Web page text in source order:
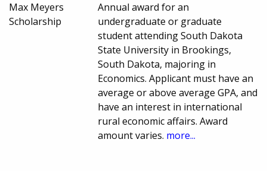
Max Meyers
Scholarship
Annual award for an
undergraduate or graduate
student attending South Dakota
State University in Brookings,
South Dakota, majoring in
Economics. Applicant must have an
average or above average GPA, and
have an interest in international
rural economic affairs. Award
amount varies. more...